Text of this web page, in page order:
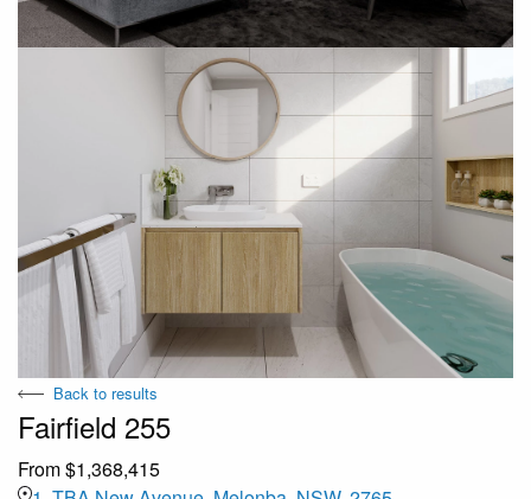
Back to results
Fairfield 255
From $1,368,415